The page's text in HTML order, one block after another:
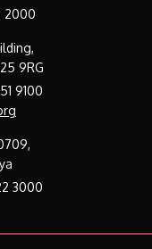
2000
9RG
9100
3000